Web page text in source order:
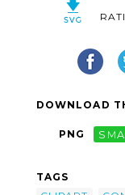
DOWNLOAD
PNG
TAGS